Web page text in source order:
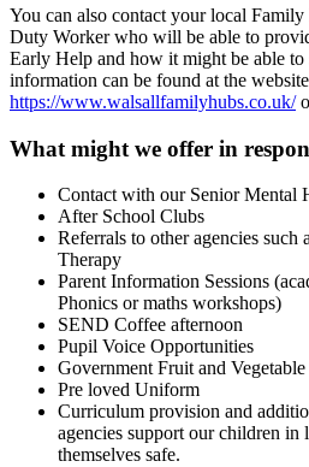
You can also contact your local Family
Duty Worker who will be able to
Early Help and how it might be able
information can be found at the website
https://www.walsallfamilyhubs.co.uk/
What might we offer in
Contact with our Senior Mental
After School Clubs
Referrals to other agencies such
Therapy
Parent Information Sessions
Phonics or maths workshops)
SEND Coffee afternoon
Pupil Voice Opportunities
Government Fruit and Vegetable
Pre loved Uniform
Curriculum provision and
agencies support our children in
themselves safe.